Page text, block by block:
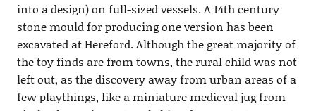
into a design) on full-sized vessels. A 14th century
stone mould for producing one version has been
excavated at Hereford. Although the great majority of
the toy finds are from towns, the rural child was not
left out, as the discovery away from urban areas of a
few playthings, like a miniature medieval jug from